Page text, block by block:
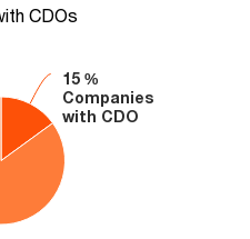
CDOs
15 %
Companies
with CDO
15 %
Companies
with CDO